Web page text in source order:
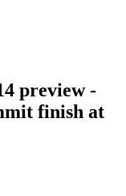
preview -
finish at